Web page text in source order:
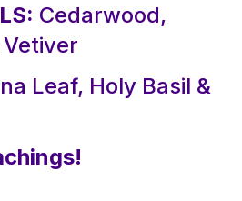
Cedarwood,
Leaf, Holy Basil &